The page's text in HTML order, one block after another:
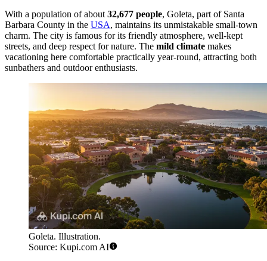
With a population of about 32,677 people, Goleta, part of Santa
Barbara County in the USA, maintains its unmistakable small-town
charm. The city is famous for its friendly atmosphere, well-kept
streets, and deep respect for nature. The mild climate makes
vacationing here comfortable practically year-round, attracting both
sunbathers and outdoor enthusiasts.
Goleta. Illustration.
Source: Kupi.com AI